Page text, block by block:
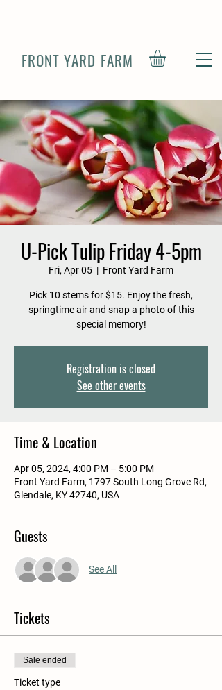
FRONT YARD FARM
U-Pick Tulip Friday 4-5pm
Fri, Apr 05
  |
Front Yard Farm
Pick 10 stems for $15. Enjoy the fresh,
springtime air and snap a photo of this
special memory!
Registration is closed
See other events
Time & Location
Apr 05, 2024, 4:00 PM – 5:00 PM
Front Yard Farm, 1797 South Long Grove Rd,
Glendale, KY 42740, USA
Guests
See All
Tickets
Sale ended
Ticket type